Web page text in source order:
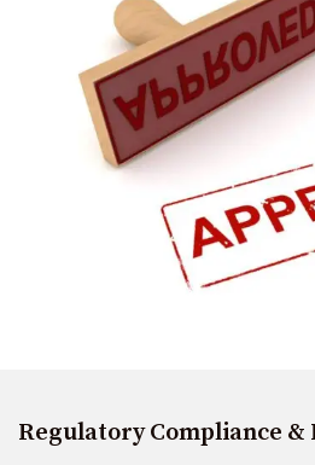
Regulatory Compliance &